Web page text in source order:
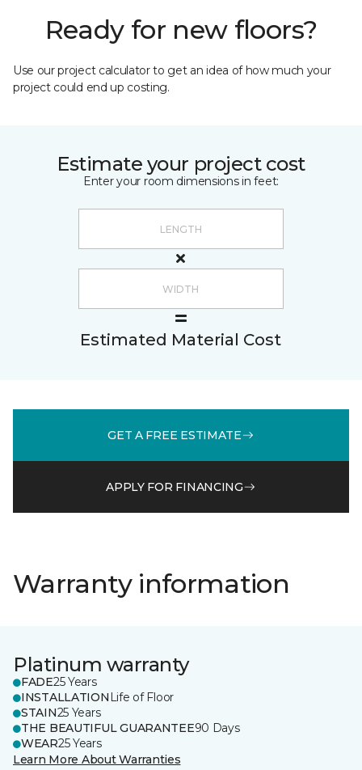
Ready for new floors?
Use our project calculator to get an idea of how much your
project could end up costing.
Estimate your project cost
Enter your room dimensions in feet:
Estimated Material Cost
GET A FREE ESTIMATE
APPLY FOR FINANCING
Warranty information
Platinum warranty
FADE25 Years
INSTALLATION Life of Floor
STAIN25 Years
THE BEAUTIFUL GUARANTEE90 Days
WEAR25 Years
Learn More About Warranties